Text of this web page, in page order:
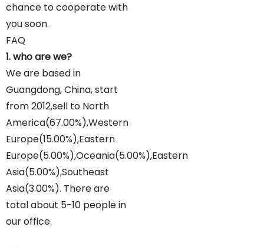
chance to cooperate with
you soon.
FAQ
1. who are we?
We are based in
Guangdong, China, start
from 2012,sell to North
America(67.00%),Western
Europe(15.00%),Eastern
Europe(5.00%),Oceania(5.00%),Eastern
Asia(5.00%),Southeast
Asia(3.00%). There are
total about 5-10 people in
our office.